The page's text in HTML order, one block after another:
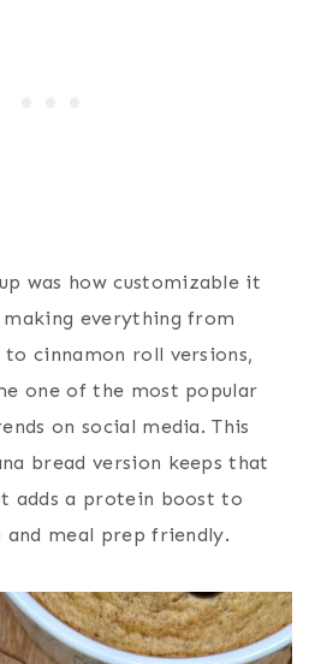
was how customizable it
everything from
cinnamon roll versions,
one of the most popular
on social media. This
bread version keeps that
adds a protein boost to
meal prep friendly.